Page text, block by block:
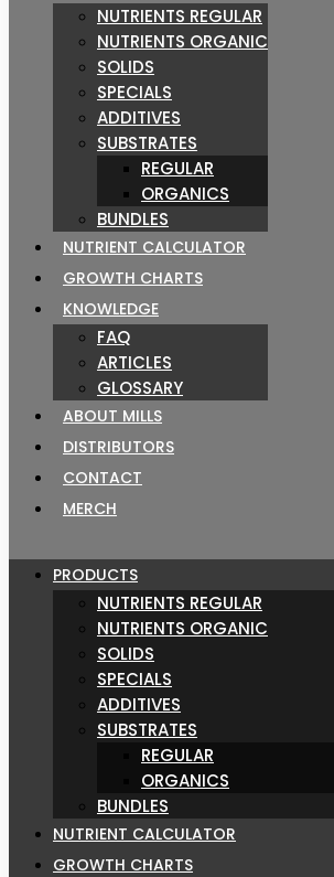
NUTRIENTS REGULAR
NUTRIENTS ORGANIC
SOLIDS
SPECIALS
ADDITIVES
SUBSTRATES
REGULAR
ORGANICS
BUNDLES
NUTRIENT CALCULATOR
GROWTH CHARTS
KNOWLEDGE
FAQ
ARTICLES
GLOSSARY
ABOUT MILLS
DISTRIBUTORS
CONTACT
MERCH
PRODUCTS
NUTRIENTS REGULAR
NUTRIENTS ORGANIC
SOLIDS
SPECIALS
ADDITIVES
SUBSTRATES
REGULAR
ORGANICS
BUNDLES
NUTRIENT CALCULATOR
GROWTH CHARTS